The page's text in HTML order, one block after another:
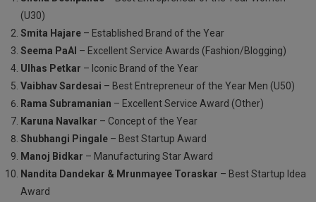
(U30)
Smita Hajare– Established Brand of the Year
Seema PaAl – Excellent Service Awards (Fashion/Blogging)
Ulhas Petkar – Iconic Brand of the Year
Vaibhav Sardesai – Best Entrepreneur of the Year Men (U50)
Rama Subramanian – Excellent Service Award (Other)
Karuna Navalkar – Concept of the Year
Shubhangi Pingale– Best Startup Award
Manoj Bidkar – Manufacturing Star Award
Nandita Dandekar & Mrunmayee Toraskar – Best Startup Idea
Award